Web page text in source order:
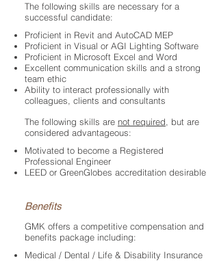
The following skills are necessary for a
successful candidate:
Proficient in Revit and AutoCAD MEP
Proficient in Visual or AGI Lighting Software
Proficient in Microsoft Excel and Word
Excellent communication skills and a strong
team ethic
Ability to interact professionally with
colleagues, clients and consultants
The following skills are not required , but are
considered advantageous:
Motivated to become a Registered
Professional Engineer
LEED or GreenGlobes accreditation desirable​
Benefits
GMK offers a competitive compensation and
benefits package including:
Medical / Dental / Life & Disability Insurance